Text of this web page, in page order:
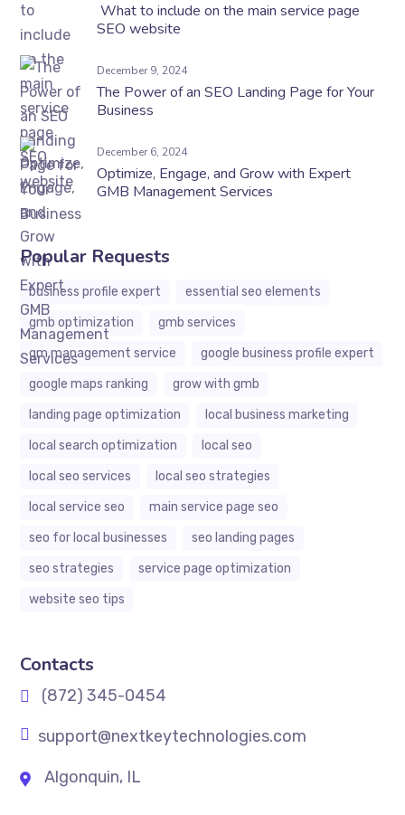
What to include on the main service page
SEO website
December 9, 2024
The Power of an SEO Landing Page for Your
Business
December 6, 2024
Optimize, Engage, and Grow with Expert
GMB Management Services
Popular Requests
business profile expert
essential seo elements
gmb optimization
gmb services
gm management service
google business profile expert
google maps ranking
grow with gmb
landing page optimization
local business marketing
local search optimization
local seo
local seo services
local seo strategies
local service seo
main service page seo
seo for local businesses
seo landing pages
seo strategies
service page optimization
website seo tips
Contacts
(872) 345-0454
support@nextkeytechnologies.com
Algonquin, IL